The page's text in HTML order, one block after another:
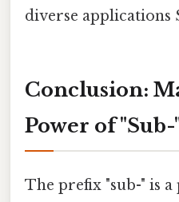
diverse applications
Conclusion:
Power of "Sub-
The prefix "sub-" is